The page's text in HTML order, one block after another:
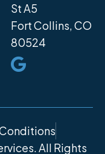
St A5
Fort Collins, CO
80524
All Rights